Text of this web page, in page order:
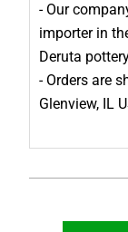
- Our
importer in
Deruta
- Orders are
Glenview, IL